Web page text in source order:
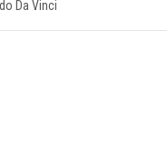
Da Vinci